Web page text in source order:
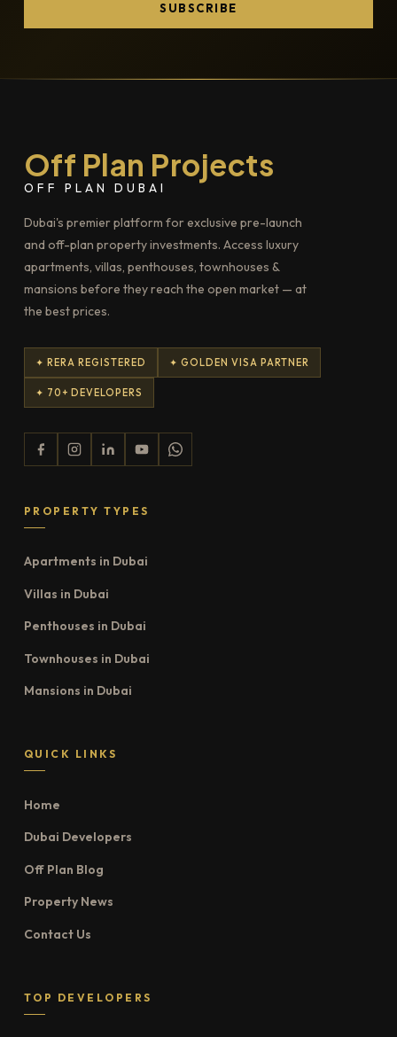
SUBSCRIBE
Off Plan Projects
OFF PLAN DUBAI
Dubai's premier platform for exclusive pre-launch
and off-plan property investments. Access luxury
apartments, villas, penthouses, townhouses &
mansions before they reach the open market — at
the best prices.
✦ RERA REGISTERED ✦ GOLDEN VISA PARTNER
✦ 70+ DEVELOPERS
PROPERTY TYPES
Apartments in Dubai
Villas in Dubai
Penthouses in Dubai
Townhouses in Dubai
Mansions in Dubai
QUICK LINKS
Home
Dubai Developers
Off Plan Blog
Property News
Contact Us
TOP DEVELOPERS